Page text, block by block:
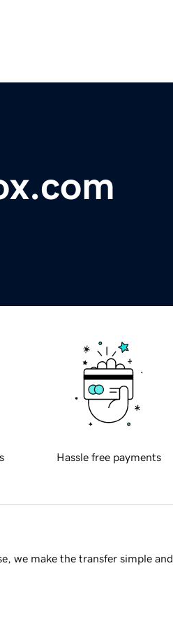
Hassle free payments
we make the transfer simple and